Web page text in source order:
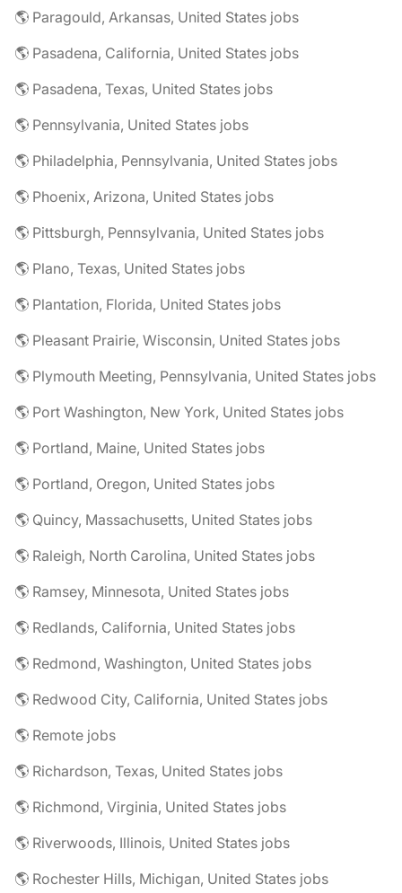
🌎 Paragould, Arkansas, United States jobs
🌎 Pasadena, California, United States jobs
🌎 Pasadena, Texas, United States jobs
🌎 Pennsylvania, United States jobs
🌎 Philadelphia, Pennsylvania, United States jobs
🌎 Phoenix, Arizona, United States jobs
🌎 Pittsburgh, Pennsylvania, United States jobs
🌎 Plano, Texas, United States jobs
🌎 Plantation, Florida, United States jobs
🌎 Pleasant Prairie, Wisconsin, United States jobs
🌎 Plymouth Meeting, Pennsylvania, United States jobs
🌎 Port Washington, New York, United States jobs
🌎 Portland, Maine, United States jobs
🌎 Portland, Oregon, United States jobs
🌎 Quincy, Massachusetts, United States jobs
🌎 Raleigh, North Carolina, United States jobs
🌎 Ramsey, Minnesota, United States jobs
🌎 Redlands, California, United States jobs
🌎 Redmond, Washington, United States jobs
🌎 Redwood City, California, United States jobs
🌎 Remote jobs
🌎 Richardson, Texas, United States jobs
🌎 Richmond, Virginia, United States jobs
🌎 Riverwoods, Illinois, United States jobs
🌎 Rochester Hills, Michigan, United States jobs